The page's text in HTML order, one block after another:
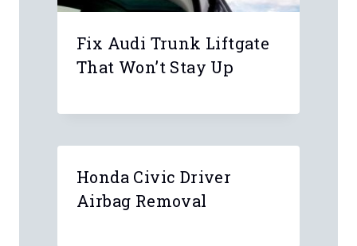
Fix Audi Trunk Liftgate
That Won’t Stay Up
Honda Civic Driver
Airbag Removal